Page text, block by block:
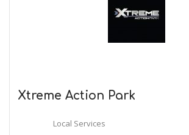
Xtreme Action Park
Local Services